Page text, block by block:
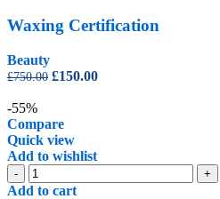
Waxing Certification
Beauty
£750.00 Original
£750.00.
£150.00Current
-55%
Compare
Quick view
Add to wishlist
-
Web
Applications
+
Add to cart